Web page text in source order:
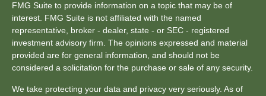
FMG Suite to provide information on a topic that may be of
interest. FMG Suite is not affiliated with the named
representative, broker - dealer, state - or SEC - registered
investment advisory firm. The opinions expressed and material
provided are for general information, and should not be
considered a solicitation for the purchase or sale of any security.
We take protecting your data and privacy very seriously. As of